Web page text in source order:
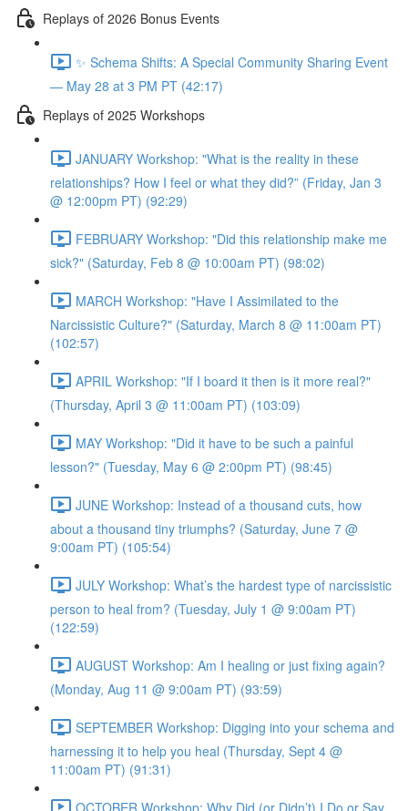
Replays of 2026 Bonus Events
✨ Schema Shifts: A Special Community Sharing Event
— May 28 at 3 PM PT (42:17)
Replays of 2025 Workshops
JANUARY Workshop: "What is the reality in these
relationships? How I feel or what they did?” (Friday, Jan 3
@ 12:00pm PT) (92:29)
FEBRUARY Workshop: "Did this relationship make me
sick?" (Saturday, Feb 8 @ 10:00am PT) (98:02)
MARCH Workshop: "Have I Assimilated to the
Narcissistic Culture?" (Saturday, March 8 @ 11:00am PT)
(102:57)
APRIL Workshop: "If I board it then is it more real?"
(Thursday, April 3 @ 11:00am PT) (103:09)
MAY Workshop: "Did it have to be such a painful
lesson?" (Tuesday, May 6 @ 2:00pm PT) (98:45)
JUNE Workshop: Instead of a thousand cuts, how
about a thousand tiny triumphs? (Saturday, June 7 @
9:00am PT) (105:54)
JULY Workshop: What’s the hardest type of narcissistic
person to heal from? (Tuesday, July 1 @ 9:00am PT)
(122:59)
AUGUST Workshop: Am I healing or just fixing again?
(Monday, Aug 11 @ 9:00am PT) (93:59)
SEPTEMBER Workshop: Digging into your schema and
harnessing it to help you heal (Thursday, Sept 4 @
11:00am PT) (91:31)
OCTOBER Workshop: Why Did (or Didn’t) I Do or Say